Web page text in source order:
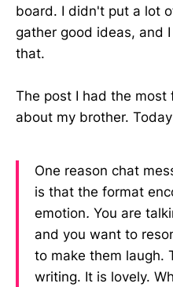
board. I didn't put a lot
gather good ideas, and
that.
The post I had the
about my brother.
One reason chat
is that the format
emotion. You are
and you want to
to make them laugh.
writing. It is lovely.